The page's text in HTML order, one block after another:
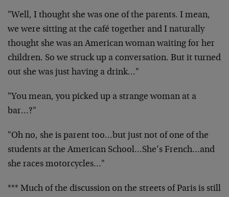
"Well, I thought she was one of the parents. I mean,
we were sitting at the café together and I naturally
thought she was an American woman waiting for her
children. So we struck up a conversation. But it turned
out she was just having a drink…"
"You mean, you picked up a strange woman at a
bar…?"
"Oh no, she is parent too…but just not of one of the
students at the American School…She’s French…and
she races motorcycles…"
*** Much of the discussion on the streets of Paris is still